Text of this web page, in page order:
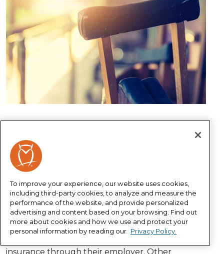
unable to work due to a disability. After all, what’s
more valuable to you and your family than
monthly income to help pay the bills and put
food on the table?
Do you need disability
insurance?
insurance through their employer. Other
To improve your experience, our website uses cookies,
including third-party cookies, to analyze and measure the
performance of the website, and provide personalized
advertising and content based on your browsing. Find out
more about cookies and how we use and protect your
personal information by reading our Privacy Policy.